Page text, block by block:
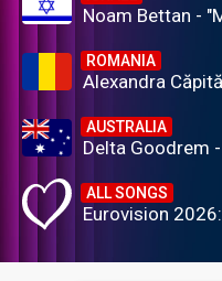
Noam Bettan -
ROMANIA
Alexandra
AUSTRALIA
Delta Goodrem
ALL SONGS
Eurovision